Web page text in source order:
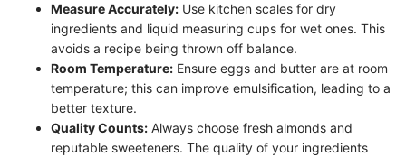
Measure Accurately: Use kitchen scales for dry
ingredients and liquid measuring cups for wet ones. This
avoids a recipe being thrown off balance.
Room Temperature: Ensure eggs and butter are at room
temperature; this can improve emulsification, leading to a
better texture.
Quality Counts: Always choose fresh almonds and
reputable sweeteners. The quality of your ingredients